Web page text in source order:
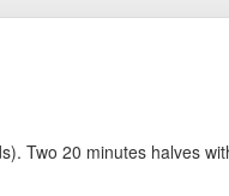
Two 20 minutes halves